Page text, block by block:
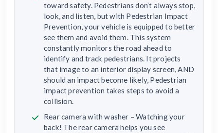
toward safety. Pedestrians don’t always stop,
look, and listen, but with Pedestrian Impact
Prevention, your vehicle is equipped to better
see them and avoid them. This system
constantly monitors the road ahead to
identify and track pedestrians. It projects
that image to an interior display screen, AND
should an impact become likely, Pedestrian
impact prevention takes steps to avoid a
collision.
Rear camera with washer – Watching your
back! The rear camera helps you see